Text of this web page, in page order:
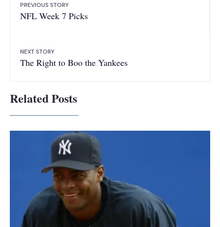
PREVIOUS STORY
NFL Week 7 Picks
NEXT STORY
The Right to Boo the Yankees
Related Posts